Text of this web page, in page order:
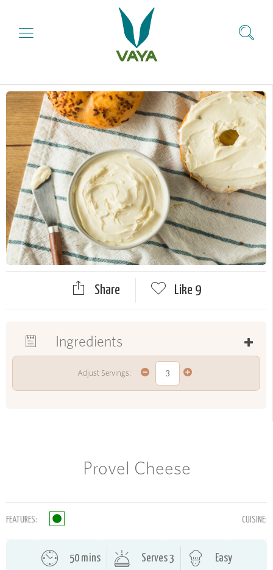
Share Like 9
Ingredients
Adjust Servings:
Provel Cheese
FEATURES: CUISINE:
50 mins Serves 3 Easy